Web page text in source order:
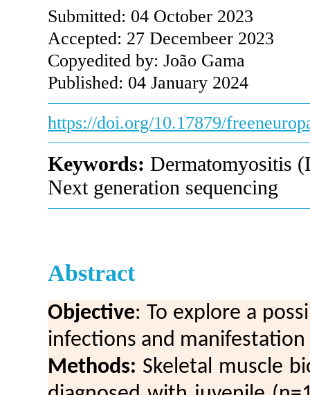
Submitted: 04 October 2023
Accepted: 27 Decembeer 2023
Copyedited by: João Gama
Published: 04 January 2024
https://doi.org/10.17879/
Keywords: Dermatomyositis
Next generation sequencing
Abstract
Objective: To explore a
infections and
Methods: Skeletal muscle